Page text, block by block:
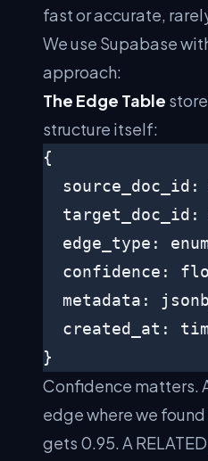
fast or accurate,
We use Supabase
approach:
The Edge Table
structure itself:
{
source_doc_id:
target_doc_id:
edge_type:
confidence:
metadata:
created_at:
Confidence matters.
edge where we
gets 0.95. A